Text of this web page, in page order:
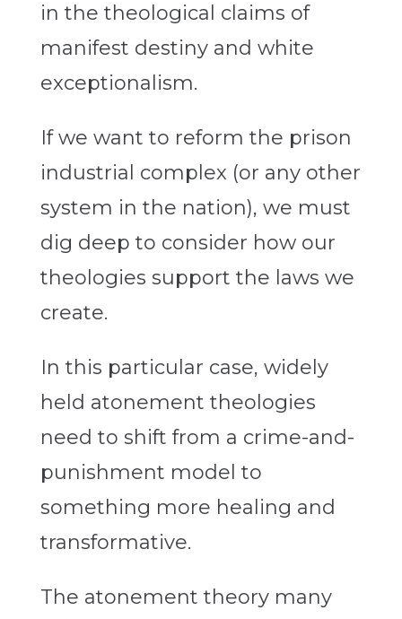
in the theological claims of
manifest destiny and white
exceptionalism.
If we want to reform the prison
industrial complex (or any other
system in the nation), we must
dig deep to consider how our
theologies support the laws we
create.
In this particular case, widely
held atonement theologies
need to shift from a crime-and-
punishment model to
something more healing and
transformative.
The atonement theory many